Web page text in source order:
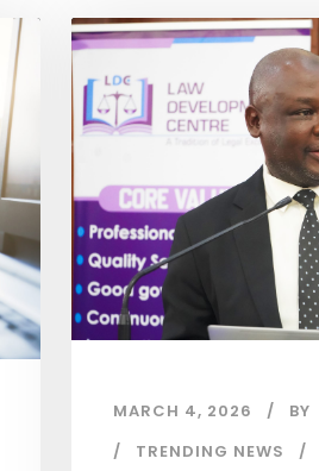
MARCH 4, 2026 BY
TRENDING NEWS